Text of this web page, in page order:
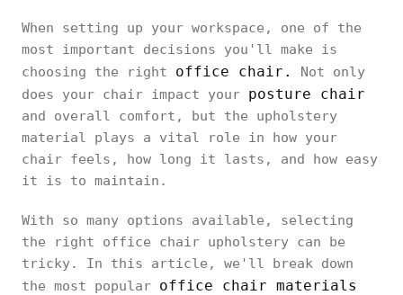
When setting up your workspace, one of the
most important decisions you'll make is
choosing the right office chair.
Not only
does your chair impact your posture chair
and overall comfort, but the upholstery
material plays a vital role in how your
chair feels, how long it lasts, and how easy
it is to maintain.
With so many options available, selecting
the right office chair upholstery can be
tricky. In this article, we'll break down
the most popular office chair materials